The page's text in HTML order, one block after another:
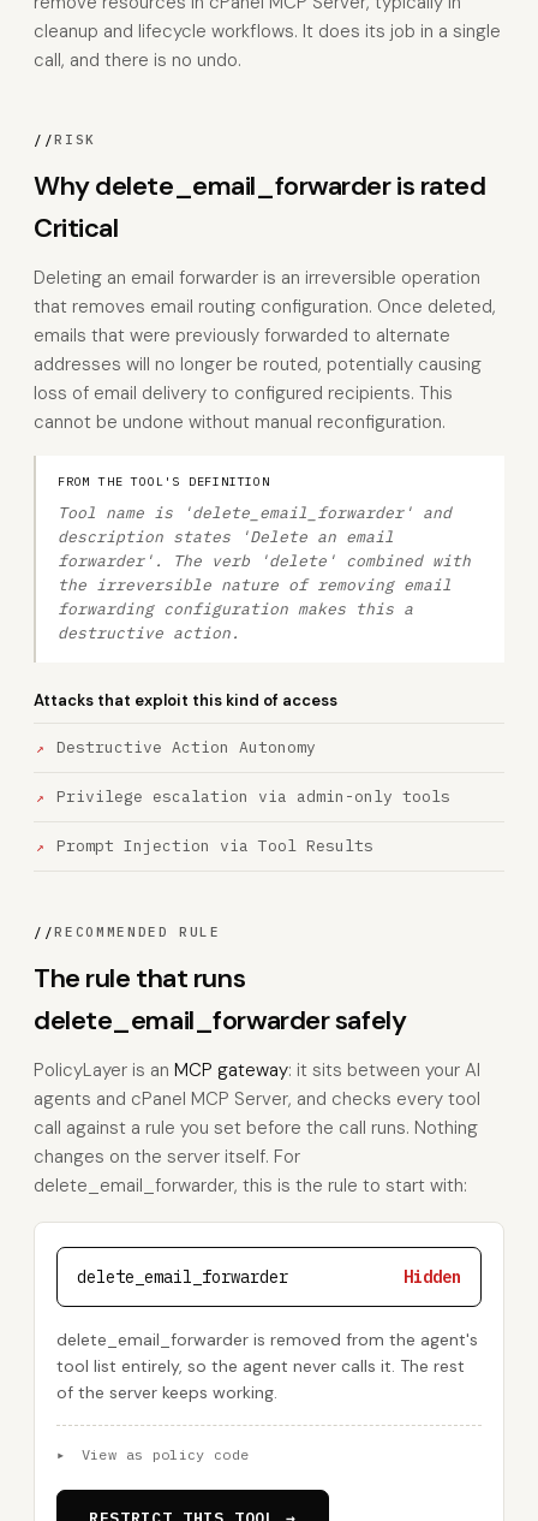
cleanup and lifecycle workflows. It does its job in a single
call, and there is no undo.
//RISK
Why delete_email_forwarder is rated
Critical
Deleting an email forwarder is an irreversible operation
that removes email routing configuration. Once deleted,
emails that were previously forwarded to alternate
addresses will no longer be routed, potentially causing
loss of email delivery to configured recipients. This
cannot be undone without manual reconfiguration.
FROM THE TOOL'S DEFINITION
Tool name is 'delete_email_forwarder' and
description states 'Delete an email
forwarder'. The verb 'delete' combined with
the irreversible nature of removing email
forwarding configuration makes this a
destructive action.
Attacks that exploit this kind of access
Destructive Action Autonomy
Privilege escalation via admin-only tools
Prompt Injection via Tool Results
//RECOMMENDED RULE
The rule that runs
delete_email_forwarder safely
PolicyLayer is an MCP gateway: it sits between your AI
agents and cPanel MCP Server, and checks every tool
call against a rule you set before the call runs. Nothing
changes on the server itself. For
delete_email_forwarder, this is the rule to start with:
delete_email_forwarder Hidden
delete_email_forwarder is removed from the agent's
tool list entirely, so the agent never calls it. The rest
of the server keeps working.
▸ View as policy code